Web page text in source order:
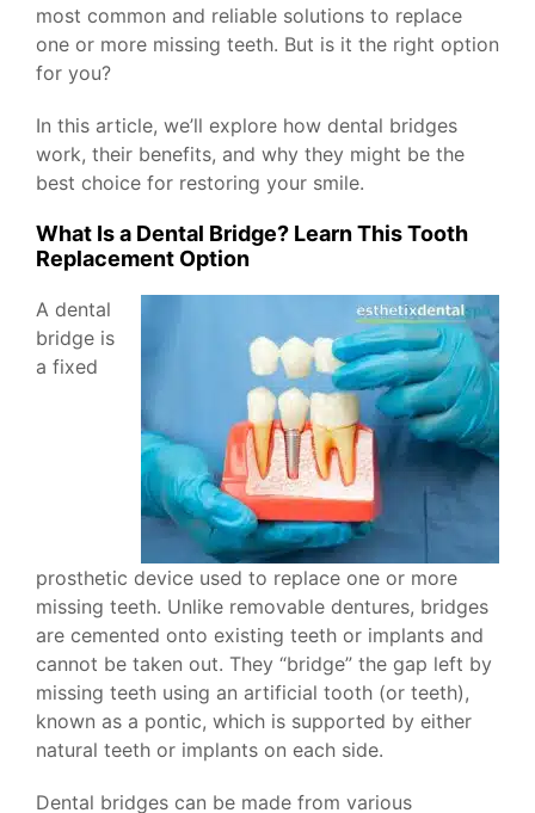
most common and reliable solutions to replace
one or more missing teeth. But is it the right option
for you?
In this article, we’ll explore how dental bridges
work, their benefits, and why they might be the
best choice for restoring your smile.
What Is a Dental Bridge? Learn This Tooth
Replacement Option
A dental
bridge is
a fixed
prosthetic device used to replace one or more
missing teeth. Unlike removable dentures, bridges
are cemented onto existing teeth or implants and
cannot be taken out. They “bridge” the gap left by
missing teeth using an artificial tooth (or teeth),
known as a pontic, which is supported by either
natural teeth or implants on each side.
Dental bridges can be made from various